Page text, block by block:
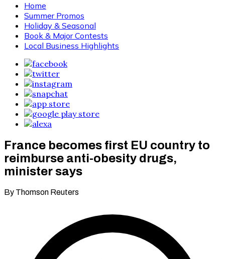
Home
Summer Promos
Holiday & Seasonal
Book & Major Contests
Local Business Highlights
France becomes first EU country to
reimburse anti-obesity drugs,
minister says
By Thomson Reuters